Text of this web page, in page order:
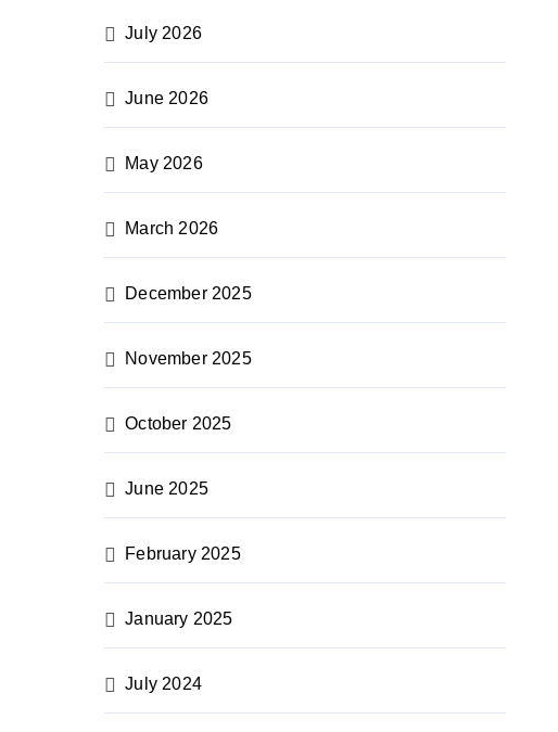
July 2026
June 2026
May 2026
March 2026
December 2025
November 2025
October 2025
June 2025
February 2025
January 2025
July 2024